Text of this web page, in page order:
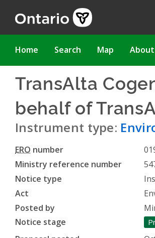
Main
Home Search Map About
TransAlta
behalf of
Instrument type:
ERO number
Ministry reference number
Notice type
Act
Posted by
Notice stage